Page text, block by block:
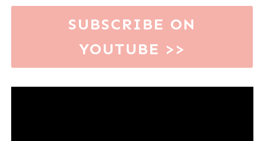
SUBSCRIBE ON
YOUTUBE >>